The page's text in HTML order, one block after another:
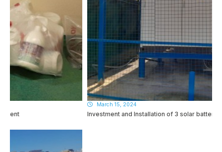
March 15, 2024
Investment and Installation of 3 solar batteries!